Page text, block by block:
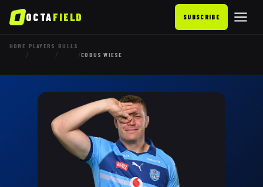
OCTAFIELD SUBSCRIBE
HOME
/
PLAYERS
/
BULLS
/COBUS WIESE